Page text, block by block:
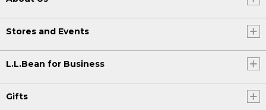
Stores and Events
L.L.Bean for Business
Gifts